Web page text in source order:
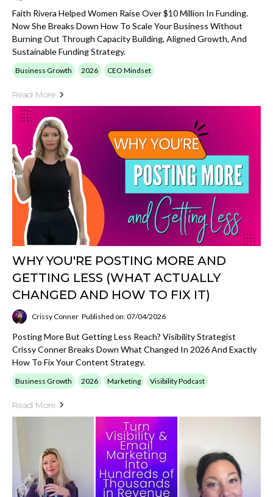
Faith Rivera Helped Women Raise Over $10 Million In Funding.
Now She Breaks Down How To Scale Your Business Without
Burning Out Through Capacity Building, Aligned Growth, And
Sustainable Funding Strategy.
Business Growth 2026 CEO Mindset
Read More
WHY YOU'RE POSTING MORE AND
GETTING LESS (WHAT ACTUALLY
CHANGED AND HOW TO FIX IT)
Crissy Conner Published on: 07/04/2026
Posting More But Getting Less Reach? Visibility Strategist
Crissy Conner Breaks Down What Changed In 2026 And Exactly
How To Fix Your Content Strategy.
Business Growth 2026 Marketing Visibility Podcast
Read More